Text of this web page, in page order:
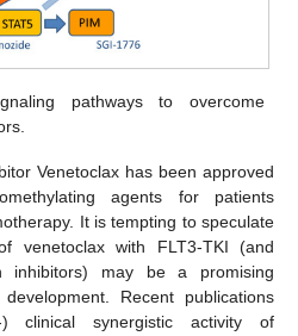
pathways to overcome
Venetoclax has been approved
agents for patients
It is tempting to speculate
venetoclax with FLT3-TKI (and
inhibitors) may be a promising
Recent publications
) clinical synergistic activity of